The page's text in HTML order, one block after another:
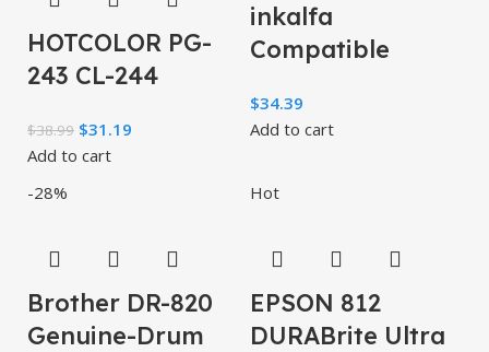
HOTCOLOR PG-
243 CL-244
Canon Ink
and 244
$38.99 $31.19
Add to cart
inkalfa
Compatible
Cartridge:
Brother
$34.39
Add to cart
-28%
Brother DR-820
Genuine-Drum
Hot
EPSON 812
DURABrite Ultra